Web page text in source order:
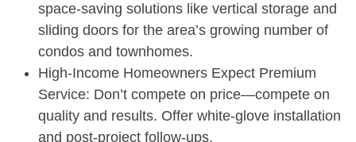
space-saving solutions like vertical storage and
sliding doors for the area’s growing number of
condos and townhomes.
High-Income Homeowners Expect Premium
Service: Don’t compete on price—compete on
quality and results. Offer white-glove installation
and post-project follow-ups.